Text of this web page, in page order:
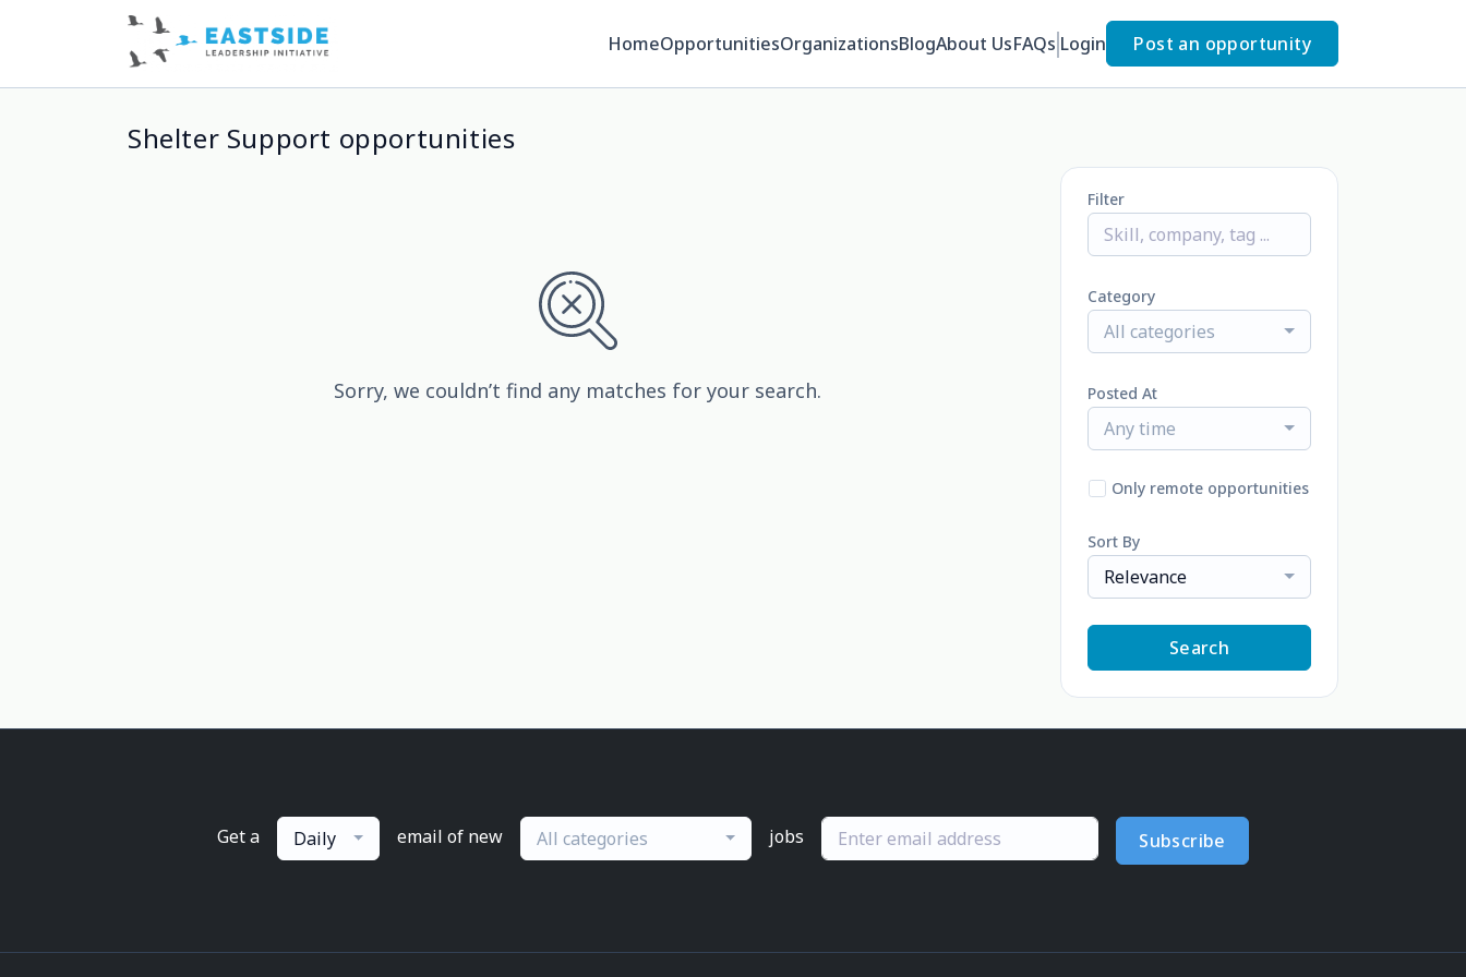
HomeOpportunitiesOrganizationsBlogAbout UsFAQs Login Post an opportunity
Shelter Support opportunities
Sorry, we couldn’t find any matches for your search.
Filter
Category
All categories
Posted At
Any time
Only remote opportunities
Sort By
Relevance
Search
Get a Daily email of new All categories jobs Subscribe